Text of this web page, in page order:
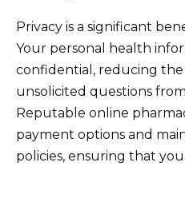
Privacy is a significant
Your personal health
confidential, reducing the
unsolicited questions
Reputable online
payment options and
policies, ensuring that